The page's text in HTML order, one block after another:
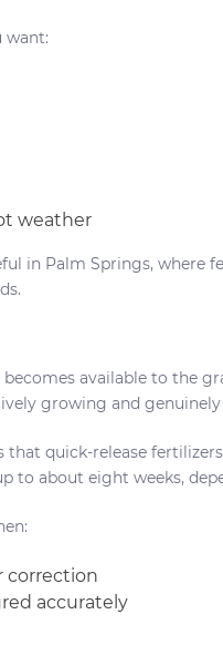
want:
weather
in Palm Springs, where
available to the
growing and
that quick-release
to about eight weeks,
correction
accurately